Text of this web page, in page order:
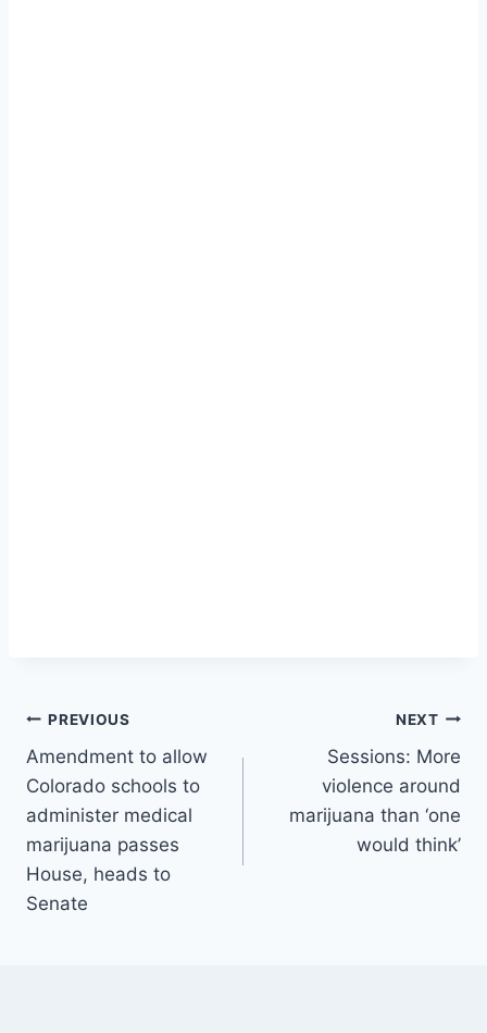
Post
navigation
PREVIOUS
Amendment to allow
Colorado schools to
administer medical
marijuana passes
House, heads to
Senate
NEXT
Sessions: More
violence around
marijuana than ‘one
would think’